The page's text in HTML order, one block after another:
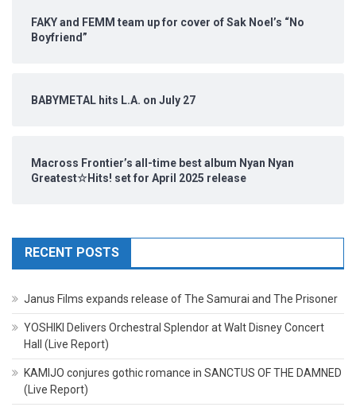
FAKY and FEMM team up for cover of Sak Noel’s “No
Boyfriend”
BABYMETAL hits L.A. on July 27
Macross Frontier’s all-time best album Nyan Nyan
Greatest☆Hits! set for April 2025 release
RECENT POSTS
Janus Films expands release of The Samurai and The Prisoner
YOSHIKI Delivers Orchestral Splendor at Walt Disney Concert
Hall (Live Report)
KAMIJO conjures gothic romance in SANCTUS OF THE DAMNED
(Live Report)